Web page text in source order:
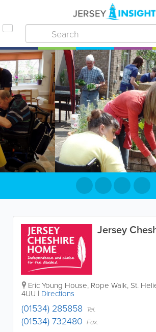
Jersey
Eric Young House, Rope Walk, St.
4UU | Directions
(01534) 285858 Tel.
(01534) 732480 Fax.